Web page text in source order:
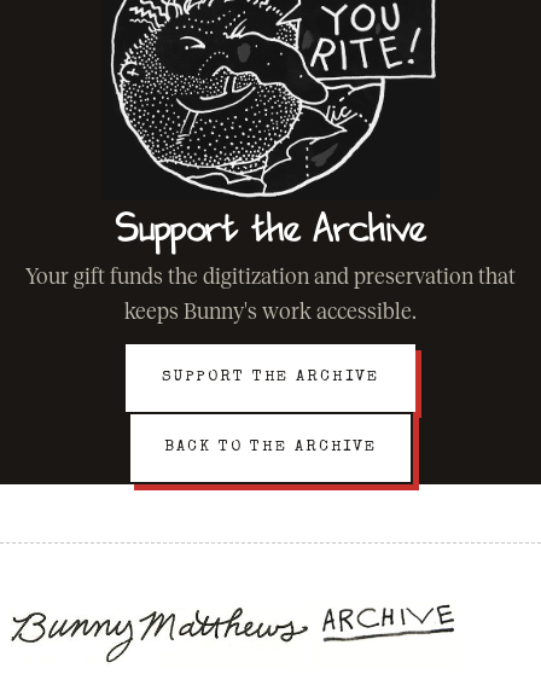
Support the Archive
Your gift funds the digitization and preservation that
keeps Bunny's work accessible.
SUPPORT THE ARCHIVE
BACK TO THE ARCHIVE